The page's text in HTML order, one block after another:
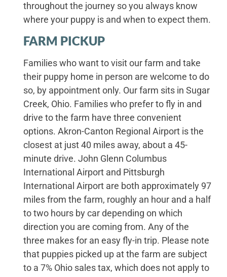
throughout the journey so you always know
where your puppy is and when to expect them.
FARM PICKUP
Families who want to visit our farm and take
their puppy home in person are welcome to do
so, by appointment only. Our farm sits in Sugar
Creek, Ohio. Families who prefer to fly in and
drive to the farm have three convenient
options. Akron-Canton Regional Airport is the
closest at just 40 miles away, about a 45-
minute drive. John Glenn Columbus
International Airport and Pittsburgh
International Airport are both approximately 97
miles from the farm, roughly an hour and a half
to two hours by car depending on which
direction you are coming from. Any of the
three makes for an easy fly-in trip. Please note
that puppies picked up at the farm are subject
to a 7% Ohio sales tax, which does not apply to